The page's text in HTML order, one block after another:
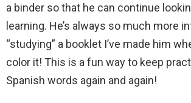
a binder so that he can continue
learning. He’s always so much more
“studying” a booklet I’ve made him
color it! This is a fun way to keep
Spanish words again and again!